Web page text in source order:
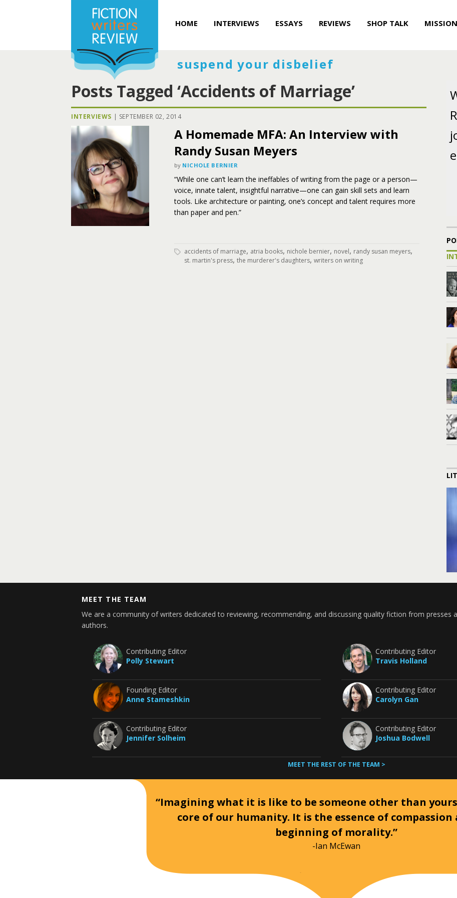
HOME INTERVIEWS ESSAYS REVIEWS SHOP TALK MISSION
suspend your disbelief
Posts Tagged ‘Accidents of Marriage’
INTERVIEWS | SEPTEMBER 02, 2014
A Homemade MFA: An Interview with
Randy Susan Meyers
by NICHOLE BERNIER
“While one can’t learn the ineffables of writing from the page or a person—
voice, innate talent, insightful narrative—one can gain skill sets and learn
tools. Like architecture or painting, one’s concept and talent requires more
than paper and pen.”
accidents of marriage, atria books, nichole bernier, novel, randy susan meyers,
st. martin's press, the murderer's daughters, writers on writing
MEET THE TEAM
We are a community of writers dedicated to reviewing, recommending, and discussing quality fiction from presses
authors.
Contributing Editor
Polly Stewart
Founding Editor
Anne Stameshkin
Contributing Editor
Jennifer Solheim
Contributing Editor
Travis Holland
Contributing Editor
Carolyn Gan
Contributing Editor
Joshua Bodwell
MEET THE REST OF THE TEAM >
“Imagining what it is like to be someone other than
core of our humanity. It is the essence of compassion
beginning of morality.”
-Ian McEwan